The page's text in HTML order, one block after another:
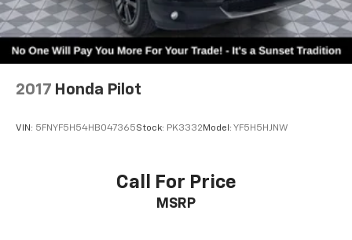
2017 Honda Pilot
VIN: 5FNYF5H54HB047365Stock: PK3332 Model: YF5H5HJNW
Call For Price
MSRP